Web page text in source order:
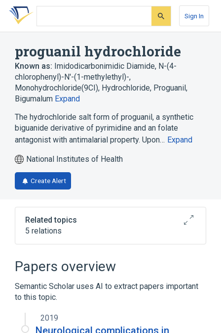
Skip
search
Skip
Skip
account
Sign In
proguanil hydrochloride
Known as: Imidodicarbonimidic Diamide, N-(4-
chlorophenyl)-N'-(1-methylethyl)-,
Monohydrochloride(9CI), Hydrochloride, Proguanil,
Bigumalum Expand
The hydrochloride salt form of proguanil, a synthetic
biguanide derivative of pyrimidine and an folate
antagonist with antimalarial property. Upon… Expand
National Institutes of Health
Create Alert
Related topics
5 relations
Atovaquone 250 MG / proguanil
Atovaquone 62.5 MG / proguanil
hydrochloride 25 MG Oral Tablet [Malarone]
Proguanil
Narrower
Papers overview
Semantic Scholar uses AI to extract papers important
to this topic.
2019
Neurological complications in